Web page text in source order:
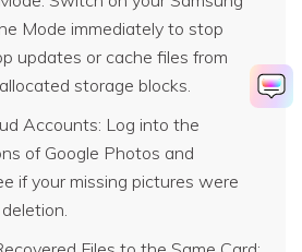
Mode immediately to stop
updates or cache files from
storage blocks.
Accounts: Log into the
of Google Photos and
if your missing pictures were